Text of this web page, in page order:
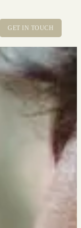
GET IN TOUCH